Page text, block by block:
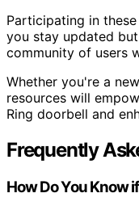
Participating in
you stay updated
community of users
Whether you're a
resources will
Ring doorbell and
Frequently
How Do You Know